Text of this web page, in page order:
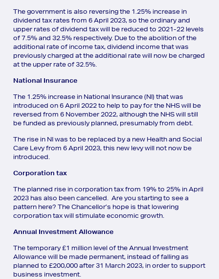
The government is also reversing the 1.25% increase in
dividend tax rates from 6 April 2023, so the ordinary and
upper rates of dividend tax will be reduced to 2021-22 levels
of 7.5% and 32.5% respectively. Due to the abolition of the
additional rate of income tax, dividend income that was
previously charged at the additional rate will now be charged
at the upper rate of 32.5%.
National Insurance
The 1.25% increase in National Insurance (NI) that was
introduced on 6 April 2022 to help to pay for the NHS will be
reversed from 6 November 2022, although the NHS will still
be funded as previously planned, presumably from debt.
The rise in NI was to be replaced by a new Health and Social
Care Levy from 6 April 2023, this new levy will not now be
introduced.
Corporation tax
The planned rise in corporation tax from 19% to 25% in April
2023 has also been cancelled. Are you starting to see a
pattern here? The Chancellor’s hope is that lowering
corporation tax will stimulate economic growth.
Annual Investment Allowance
The temporary £1 million level of the Annual Investment
Allowance will be made permanent, instead of falling as
planned to £200,000 after 31 March 2023, in order to support
business investment.